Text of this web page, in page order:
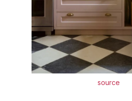
source